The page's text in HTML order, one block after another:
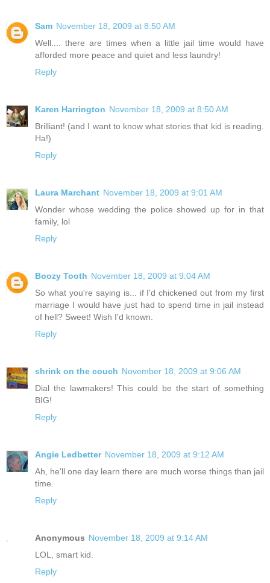
Sam November 18, 2009 at 8:50 AM
Well.... there are times when a little jail time would have
afforded more peace and quiet and less laundry!
Reply
Karen Harrington November 18, 2009 at 8:50 AM
Brilliant! (and I want to know what stories that kid is reading.
Ha!)
Reply
Laura Marchant November 18, 2009 at 9:01 AM
Wonder whose wedding the police showed up for in that
family, lol
Reply
Boozy Tooth November 18, 2009 at 9:04 AM
So what you're saying is... if I'd chickened out from my first
marriage I would have just had to spend time in jail instead
of hell? Sweet! Wish I'd known.
Reply
shrink on the couch November 18, 2009 at 9:06 AM
Dial the lawmakers! This could be the start of something
BIG!
Reply
Angie Ledbetter November 18, 2009 at 9:12 AM
Ah, he'll one day learn there are much worse things than jail
time.
Reply
Anonymous November 18, 2009 at 9:14 AM
LOL, smart kid.
Reply